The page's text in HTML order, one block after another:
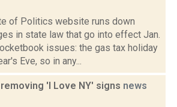
of Politics website runs down
in state law that go into effect Jan.
issues: the gas tax holiday
Eve, so in any...
'I Love NY' signs news